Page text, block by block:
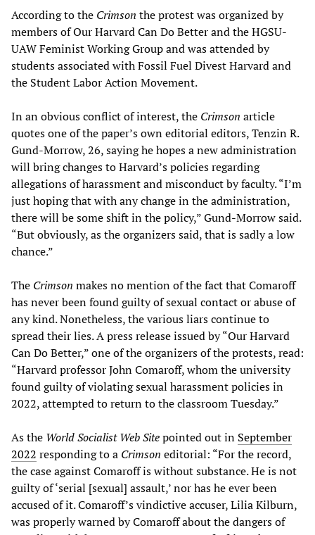
According to the Crimson the protest was organized by
members of Our Harvard Can Do Better and the HGSU-
UAW Feminist Working Group and was attended by
students associated with Fossil Fuel Divest Harvard and
the Student Labor Action Movement.
In an obvious conflict of interest, the Crimson article
quotes one of the paper’s own editorial editors, Tenzin R.
Gund-Morrow, 26, saying he hopes a new administration
will bring changes to Harvard’s policies regarding
allegations of harassment and misconduct by faculty. “I’m
just hoping that with any change in the administration,
there will be some shift in the policy,” Gund-Morrow said.
“But obviously, as the organizers said, that is sadly a low
chance.”
The Crimson makes no mention of the fact that Comaroff
has never been found guilty of sexual contact or abuse of
any kind. Nonetheless, the various liars continue to
spread their lies. A press release issued by “Our Harvard
Can Do Better,” one of the organizers of the protests, read:
“Harvard professor John Comaroff, whom the university
found guilty of violating sexual harassment policies in
2022, attempted to return to the classroom Tuesday.”
As the World Socialist Web Sitepointed out in September
2022 responding to a Crimson editorial: “For the record,
the case against Comaroff is without substance. He is not
guilty of ‘serial [sexual] assault,’ nor has he ever been
accused of it. Comaroff’s vindictive accuser, Lilia Kilburn,
was properly warned by Comaroff about the dangers of